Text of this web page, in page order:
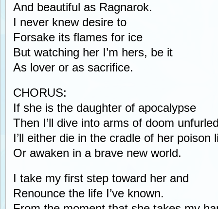
And beautiful as Ragnarok.
I never knew desire to
Forsake its flames for ice
But watching her I’m hers, be it
As lover or as sacrifice.
CHORUS:
If she is the daughter of apocalypse
Then I’ll dive into arms of doom
I’ll either die in the cradle of her poison
Or awaken in a brave new world.
I take my first step toward her and
Renounce the life I’ve known.